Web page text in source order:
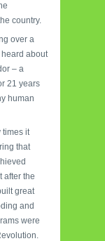
country.
over a
about
– a
21 years
human
times it
that
after the
great
and
were